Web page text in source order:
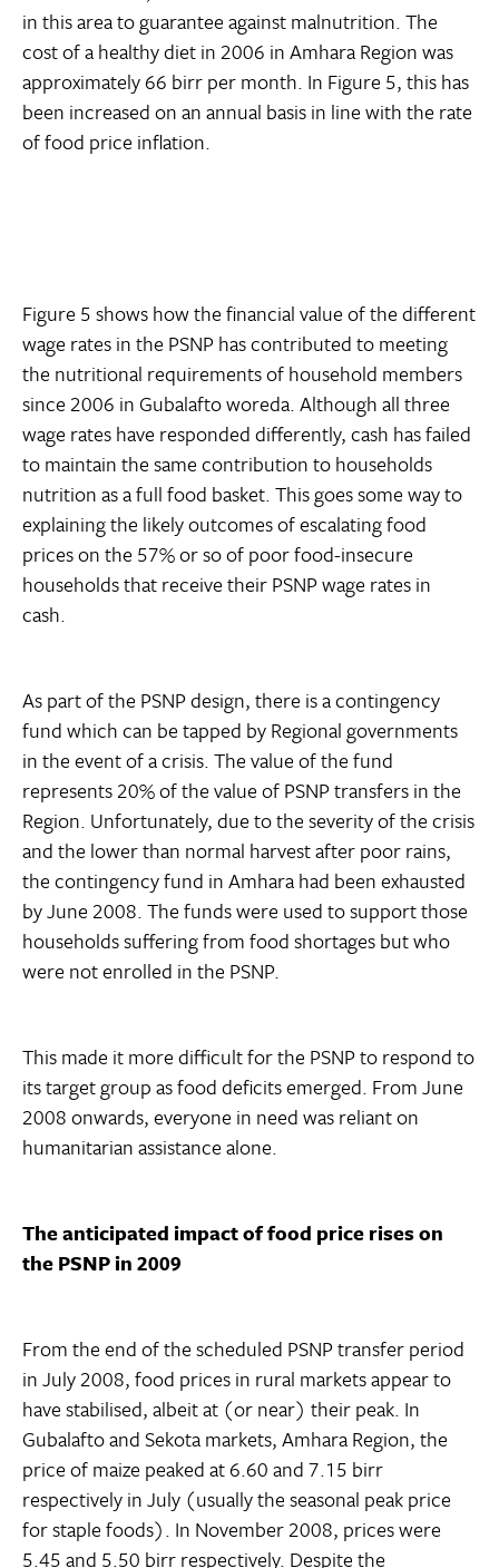
in this area to guarantee against malnutrition. The
cost of a healthy diet in 2006 in Amhara Region was
approximately 66 birr per month. In Figure 5, this has
been increased on an annual basis in line with the rate
of food price inflation.
Figure 5 shows how the financial value of the different
wage rates in the PSNP has contributed to meeting
the nutritional requirements of household members
since 2006 in Gubalafto woreda. Although all three
wage rates have responded differently, cash has failed
to maintain the same contribution to households
nutrition as a full food basket. This goes some way to
explaining the likely outcomes of escalating food
prices on the 57% or so of poor food-insecure
households that receive their PSNP wage rates in
cash.
As part of the PSNP design, there is a contingency
fund which can be tapped by Regional governments
in the event of a crisis. The value of the fund
represents 20% of the value of PSNP transfers in the
Region. Unfortunately, due to the severity of the crisis
and the lower than normal harvest after poor rains,
the contingency fund in Amhara had been exhausted
by June 2008. The funds were used to support those
households suffering from food shortages but who
were not enrolled in the PSNP.
This made it more difficult for the PSNP to respond to
its target group as food deficits emerged. From June
2008 onwards, everyone in need was reliant on
humanitarian assistance alone.
The anticipated impact of food price rises on
the PSNP in 2009
From the end of the scheduled PSNP transfer period
in July 2008, food prices in rural markets appear to
have stabilised, albeit at (or near) their peak. In
Gubalafto and Sekota markets, Amhara Region, the
price of maize peaked at 6.60 and 7.15 birr
respectively in July (usually the seasonal peak price
for staple foods). In November 2008, prices were
5.45 and 5.50 birr respectively. Despite the